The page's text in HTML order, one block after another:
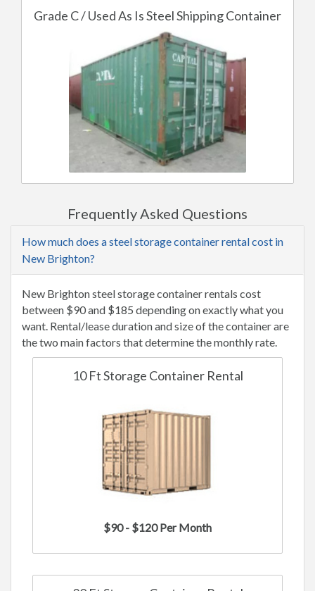
Grade C / Used As Is Steel Shipping Container
Frequently Asked Questions
How much does a steel storage container rental cost in
New Brighton?
New Brighton steel storage container rentals cost
between $90 and $185 depending on exactly what you
want. Rental/lease duration and size of the container are
the two main factors that determine the monthly rate.
10 Ft Storage Container Rental
$90 - $120 Per Month